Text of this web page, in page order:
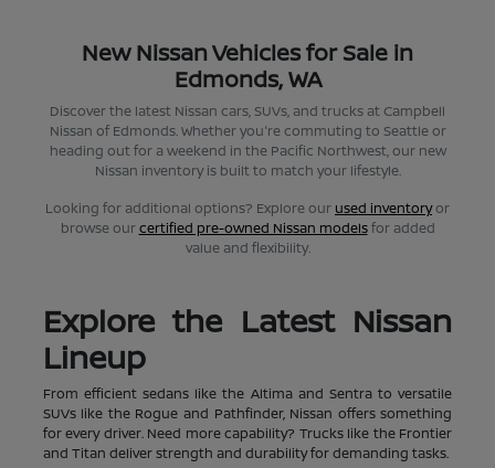
New Nissan Vehicles for Sale in
Edmonds, WA
Discover the latest Nissan cars, SUVs, and trucks at Campbell
Nissan of Edmonds. Whether you're commuting to Seattle or
heading out for a weekend in the Pacific Northwest, our new
Nissan inventory is built to match your lifestyle.
Looking for additional options? Explore our used inventoryor
browse ourcertified pre-owned Nissan modelsfor added
value and flexibility.
Explore the Latest Nissan
Lineup
From efficient sedans like the Altima and Sentra to versatile
SUVs like the Rogue and Pathfinder, Nissan offers something
for every driver. Need more capability? Trucks like the Frontier
and Titan deliver strength and durability for demanding tasks.